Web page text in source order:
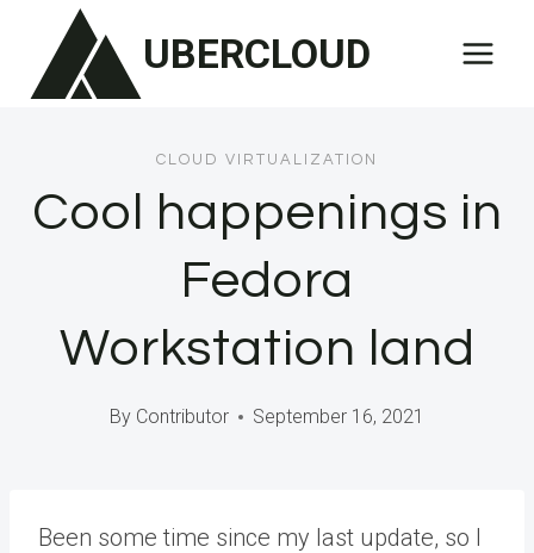
content
UBERCLOUD
CLOUD VIRTUALIZATION
Cool happenings in
Fedora
Workstation land
By Contributor September 16, 2021
Been some time since my last update, so I